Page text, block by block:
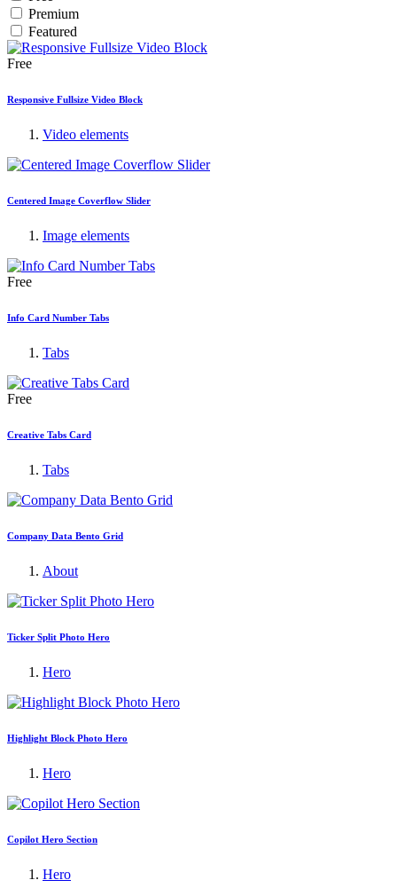
Premium
Featured
Free
Responsive Fullsize Video Block
Video elements
Centered Image Coverflow Slider
Image elements
Free
Info Card Number Tabs
Tabs
Free
Creative Tabs Card
Tabs
Company Data Bento Grid
About
Ticker Split Photo Hero
Hero
Highlight Block Photo Hero
Hero
Copilot Hero Section
Hero